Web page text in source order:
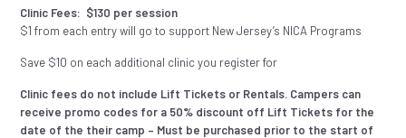
Clinic Fees: $130 per session
$1 from each entry will go to support New Jersey’s NICA Programs
Save $10 on each additional clinic you register for
Clinic fees do not include Lift Tickets or Rentals. Campers can
receive promo codes for a 50% discount off Lift Tickets for the
date of the their camp – Must be purchased prior to the start of